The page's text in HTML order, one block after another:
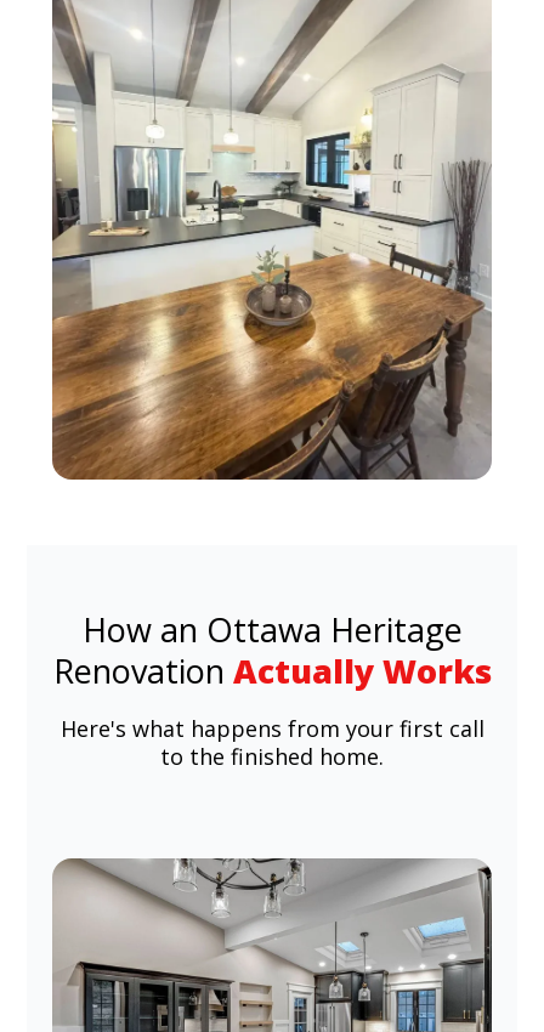
How an Ottawa Heritage
Renovation Actually Works
Here's what happens from your first call
to the finished home.